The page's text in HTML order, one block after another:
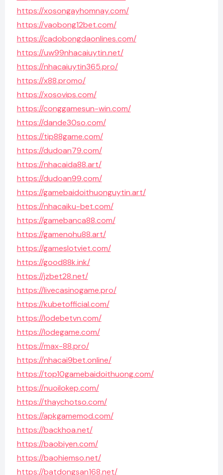
https://xosongayhomnay.com/
https://vaobong12bet.com/
https://cadobongdaonlines.com/
https://uw99nhacaiuytin.net/
https://nhacaiuytin365.pro/
https://x88.promo/
https://xosovips.com/
https://conggamesun-win.com/
https://dande30so.com/
https://tip88game.com/
https://dudoan79.com/
https://nhacaida88.art/
https://dudoan99.com/
https://gamebaidoithuonguytin.art/
https://nhacaiku-bet.com/
https://gamebanca88.com/
https://gamenohu88.art/
https://gameslotviet.com/
https://good88k.ink/
https://jzbet28.net/
https://livecasinogame.pro/
https://kubetofficial.com/
https://lodebetvn.com/
https://lodegame.com/
https://max-88.pro/
https://nhacai9bet.online/
https://top10gamebaidoithuong.com/
https://nuoilokep.com/
https://thaychotso.com/
https://apkgamemod.com/
https://backhoa.net/
https://baobiyen.com/
https://baohiemso.net/
https://batdongsan168.net/